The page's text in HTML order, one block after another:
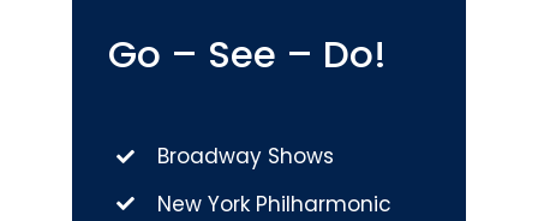
Go – See – Do!
Broadway Shows
New York Philharmonic